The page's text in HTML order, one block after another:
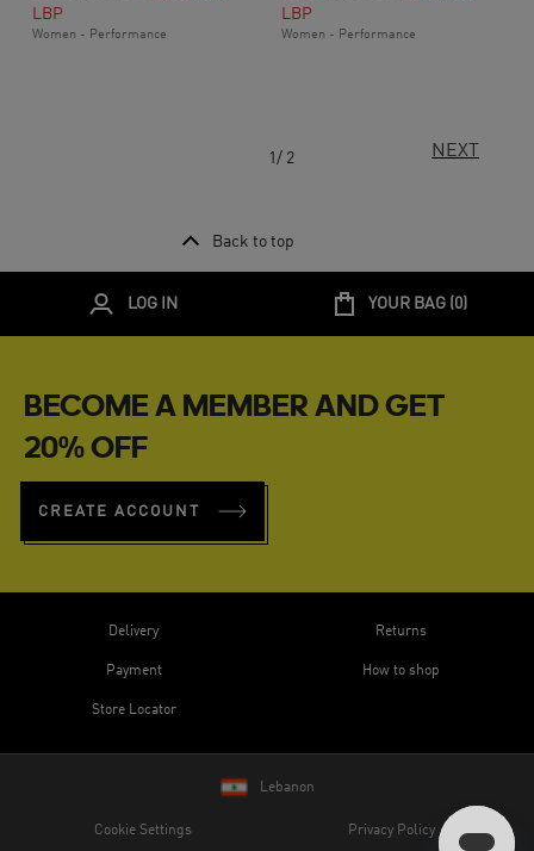
LBP
Women - Performance
LBP
Women - Performance
1/ 2 NEXT
Back to top
LOG IN YOUR BAG ( 0)
BECOME A MEMBER AND GET
20% OFF
CREATE ACCOUNT
Delivery
Payment
Store Locator
Returns
How to shop
Lebanon
Cookie Settings Privacy Policy